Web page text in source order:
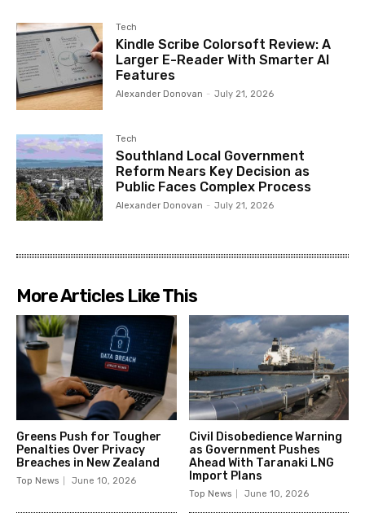
Tech
Kindle Scribe Colorsoft Review: A
Larger E-Reader With Smarter AI
Features
Alexander Donovan - July 21, 2026
Tech
Southland Local Government
Reform Nears Key Decision as
Public Faces Complex Process
Alexander Donovan - July 21, 2026
More Articles Like This
Greens Push for Tougher
Penalties Over Privacy
Breaches in New Zealand
Top News June 10, 2026
Civil Disobedience Warning
as Government Pushes
Ahead With Taranaki LNG
Import Plans
Top News June 10, 2026